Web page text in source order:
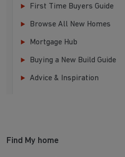
First Time Buyers Guide
Browse All New Homes
Mortgage Hub
Buying a New Build Guide
Advice & Inspiration
Find My home